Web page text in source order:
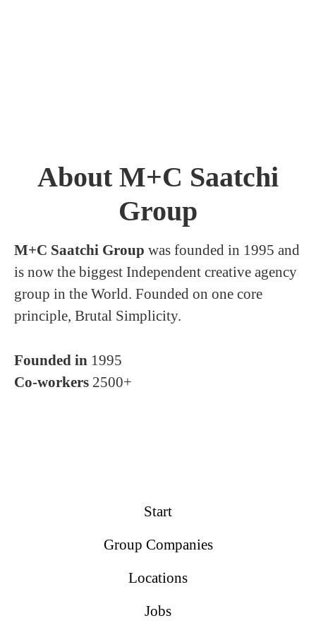
About M+C Saatchi
Group
M+C Saatchi Group was founded in 1995 and
is now the biggest Independent creative agency
group in the World. Founded on one core
principle, Brutal Simplicity.
Founded in 1995
Co-workers 2500+
Start
Group Companies
Locations
Jobs